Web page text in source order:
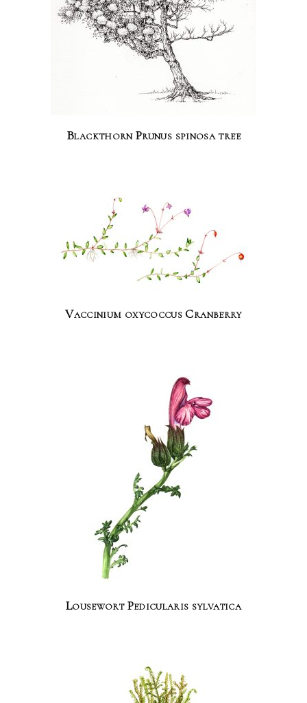
Blackthorn Prunus spinosa tree
Vaccinium oxycoccus Cranberry
Lousewort Pedicularis sylvatica